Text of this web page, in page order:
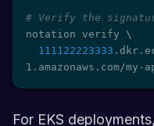
# Verify the
notation verify \
111122223333
1.amazonaws.com/my-
For EKS